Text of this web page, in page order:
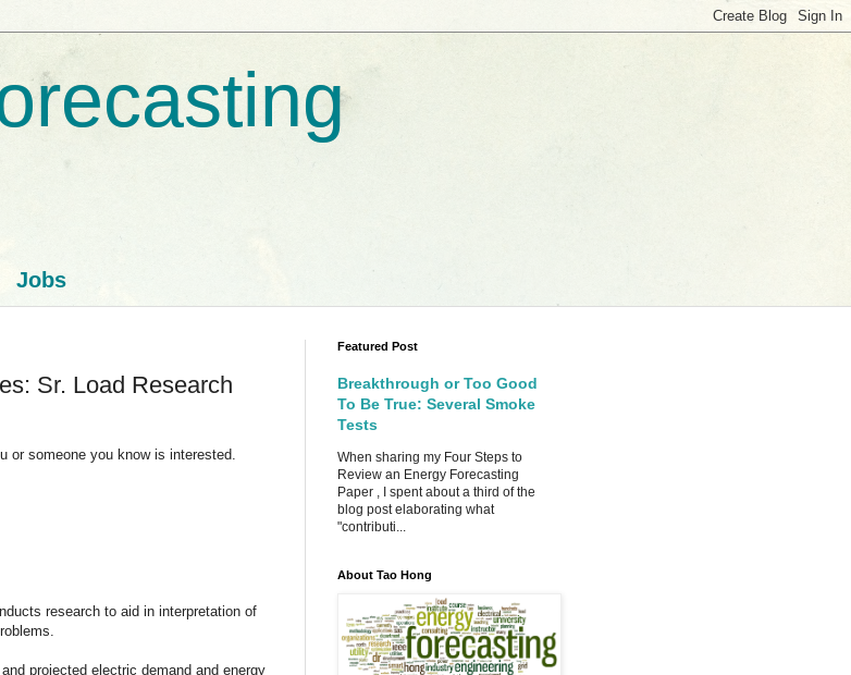
Jobs
Sr. Load Research
or someone you know is interested.
research to aid in interpretation of
projected electric demand and energy
Featured Post
Breakthrough or Too Good
To Be True: Several Smoke
Tests
When sharing my Four Steps to
Review an Energy Forecasting
Paper , I spent about a third of the
blog post elaborating what
"contributi...
About Tao Hong